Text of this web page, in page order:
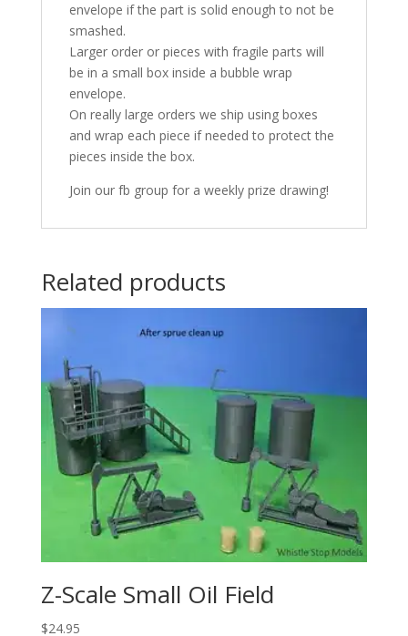
envelope if the part is solid enough to not be
smashed.
Larger order or pieces with fragile parts will
be in a small box inside a bubble wrap
envelope.
On really large orders we ship using boxes
and wrap each piece if needed to protect the
pieces inside the box.
Join our fb group for a weekly prize drawing!
Related products
Z-Scale Small Oil Field
$24.95